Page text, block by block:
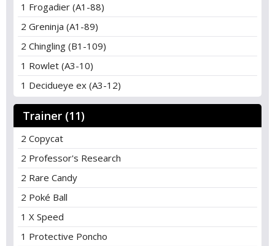
1 Frogadier (A1-88)
2 Greninja (A1-89)
2 Chingling (B1-109)
1 Rowlet (A3-10)
1 Decidueye ex (A3-12)
Trainer (11)
2 Copycat
2 Professor's Research
2 Rare Candy
2 Poké Ball
1 X Speed
1 Protective Poncho